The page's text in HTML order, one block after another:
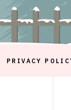
PRIVACY